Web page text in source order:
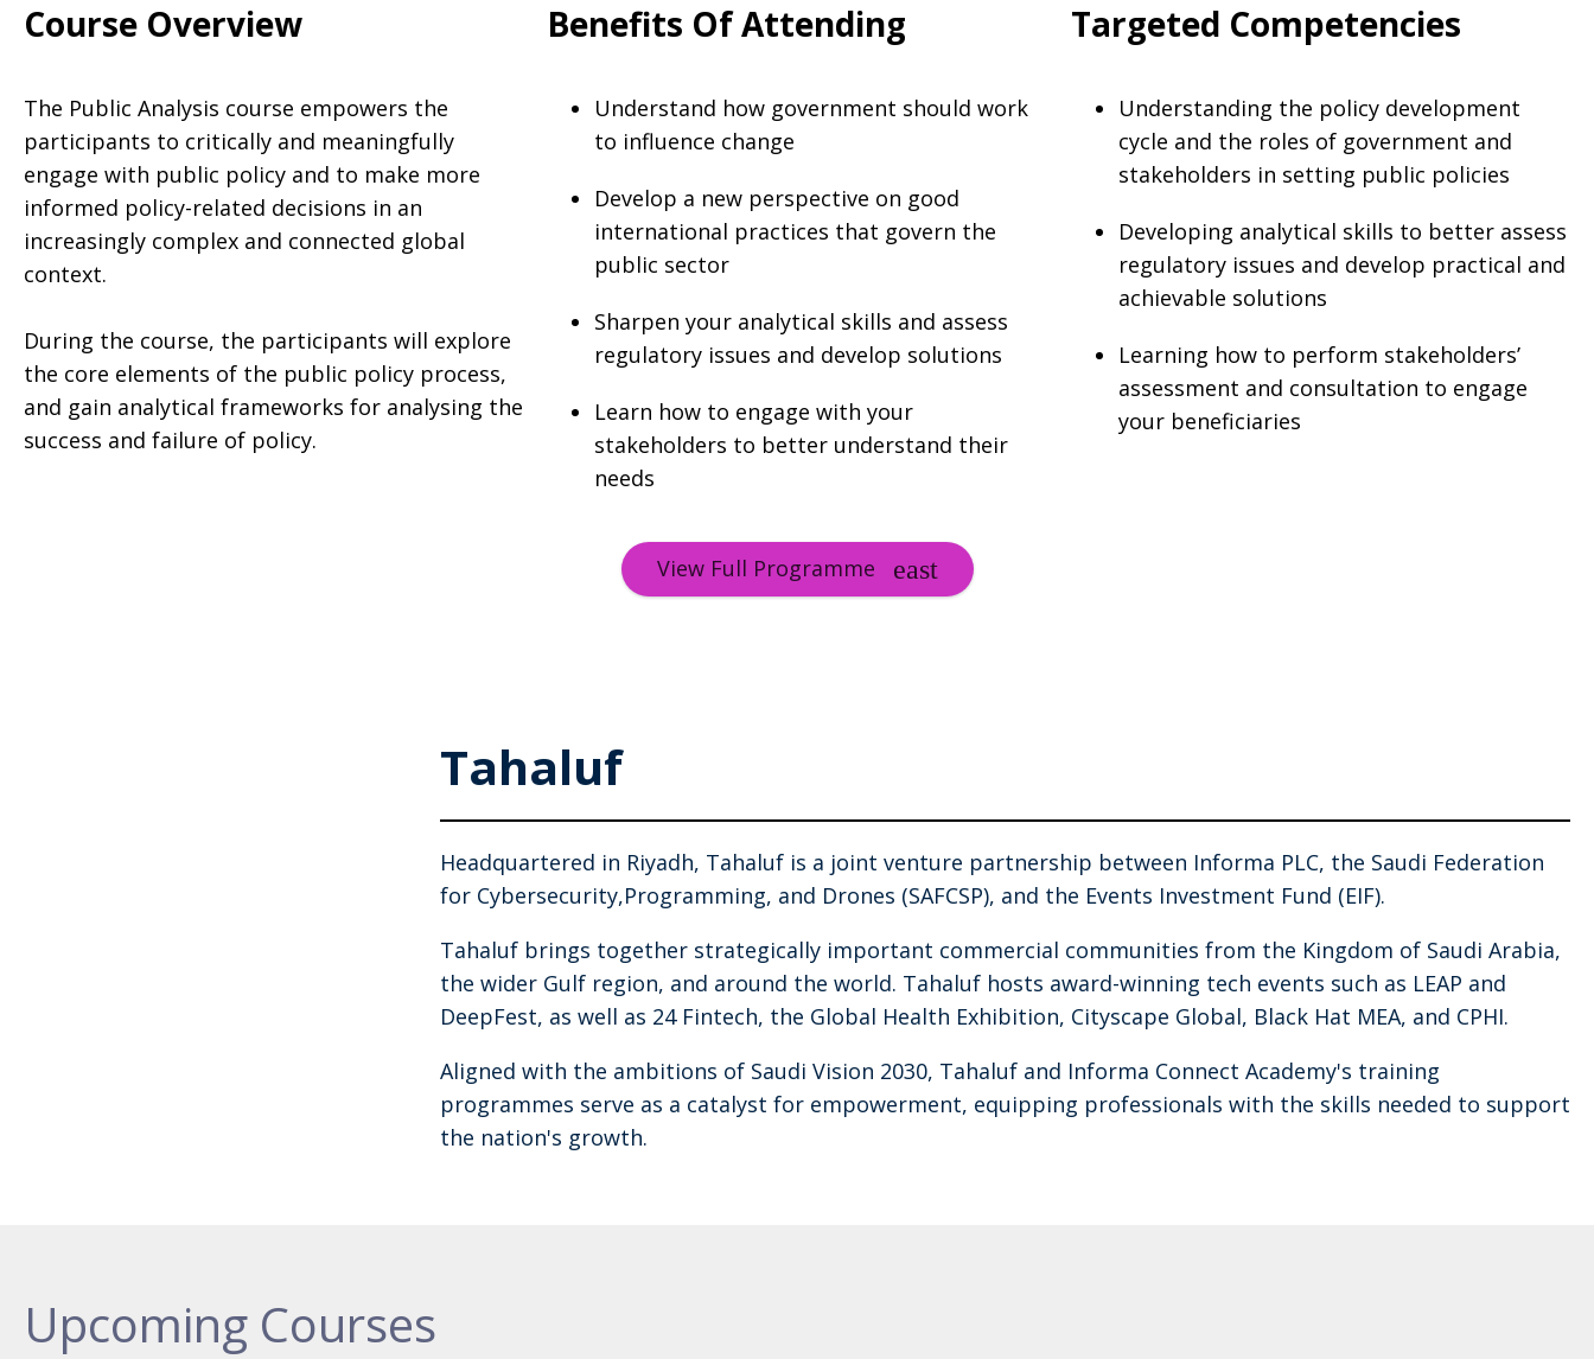
Course Overview
The Public Analysis course empowers the
participants to critically and meaningfully
engage with public policy and to make more
informed policy-related decisions in an
increasingly complex and connected global
context.
During the course, the participants will explore
the core elements of the public policy process,
and gain analytical frameworks for analysing the
success and failure of policy.
Benefits Of Attending
Understand how government should work
to influence change
Develop a new perspective on good
international practices that govern the
public sector
Sharpen your analytical skills and assess
regulatory issues and develop solutions
Learn how to engage with your
stakeholders to better understand their
needs
Targeted Competencies
Understanding the policy development
cycle and the roles of government and
stakeholders in setting public policies
Developing analytical skills to better assess
regulatory issues and develop practical and
achievable solutions
Learning how to perform stakeholders’
assessment and consultation to engage
your beneficiaries
View Full Programme
Tahaluf
Headquartered in Riyadh, Tahaluf is a joint venture partnership between Informa PLC, the Saudi Federation
for Cybersecurity,Programming, and Drones (SAFCSP), and the Events Investment Fund (EIF).
Tahaluf brings together strategically important commercial communities from the Kingdom of Saudi Arabia,
the wider Gulf region, and around the world. Tahaluf hosts award-winning tech events such as LEAP and
DeepFest, as well as 24 Fintech, the Global Health Exhibition, Cityscape Global, Black Hat MEA, and CPHI.
Aligned with the ambitions of Saudi Vision 2030, Tahaluf and Informa Connect Academy's training
programmes serve as a catalyst for empowerment, equipping professionals with the skills needed to support
the nation's growth.
Upcoming Courses